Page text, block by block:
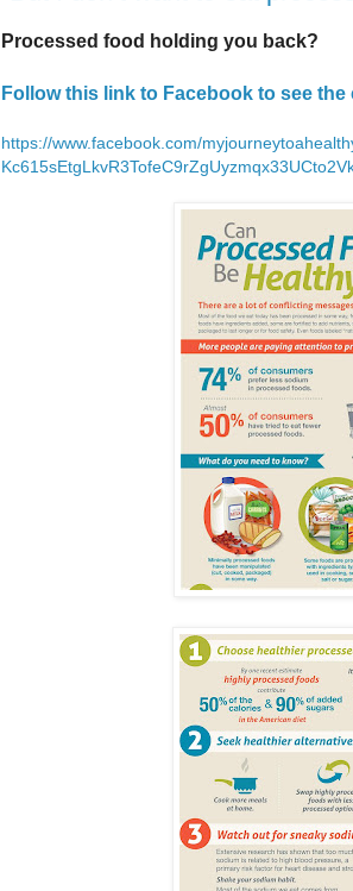
Processed food holding you back?
Follow this link to Facebook to see
https://www.facebook.com/